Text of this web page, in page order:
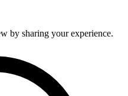
by sharing your experience.